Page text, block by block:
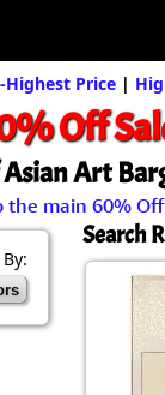
Price |
Off
Art
the main 60%
Search